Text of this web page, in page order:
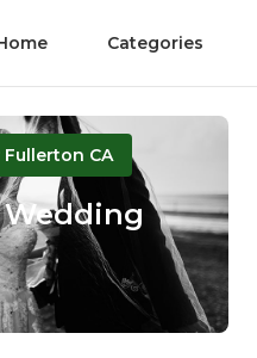
Categories
CA